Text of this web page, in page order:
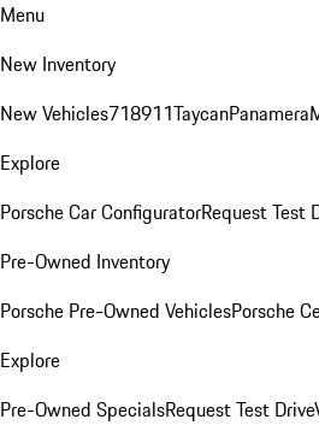
Menu
New Inventory
New Vehicles718911TaycanPanamera
Explore
Porsche Car ConfiguratorRequest Test
Pre-Owned Inventory
Porsche Pre-Owned VehiclesPorsche
Explore
Pre-Owned SpecialsRequest Test Drive